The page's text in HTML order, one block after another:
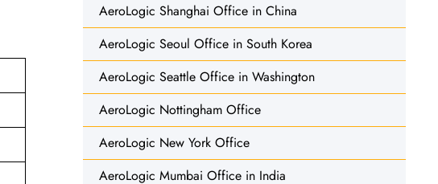
AeroLogic Shanghai Office in China
AeroLogic Seoul Office in South Korea
AeroLogic Seattle Office in Washington
AeroLogic Nottingham Office
AeroLogic New York Office
AeroLogic Mumbai Office in India